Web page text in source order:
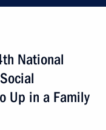
National
Up in a Family